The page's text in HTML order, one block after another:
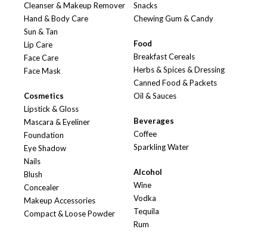
Cleanser & Makeup Remover
Hand & Body Care
Sun & Tan
Lip Care
Face Care
Face Mask
Cosmetics
Lipstick & Gloss
Mascara & Eyeliner
Foundation
Eye Shadow
Nails
Blush
Concealer
Makeup Accessories
Compact & Loose Powder
Snacks
Chewing Gum & Candy
Food
Breakfast Cereals
Herbs & Spices & Dressing
Canned Food & Packets
Oil & Sauces
Beverages
Coffee
Sparkling Water
Alcohol
Wine
Vodka
Tequila
Rum